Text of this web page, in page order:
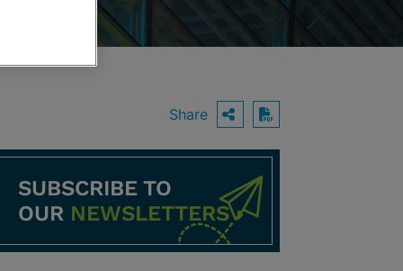
Share OPEN SHARING
Download PDF
SUBSCRIBE TO
OUR NEWSLETTERS